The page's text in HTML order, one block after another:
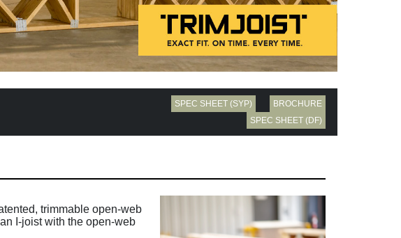
BROCHURE
SPEC SHEET (SYP)
SPEC SHEET (DF)
trimmable open-web
I-joist with the open-web